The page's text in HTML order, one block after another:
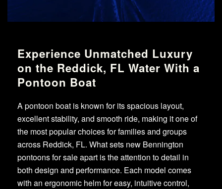
Experience Unmatched Luxury
on the Reddick, FL Water With a
Pontoon Boat
A pontoon boat is known for its spacious layout,
excellent stability, and smooth ride, making it one of
the most popular choices for families and groups
across Reddick, FL. What sets new Bennington
pontoons for sale apart is the attention to detail in
both design and performance. Each model comes
with an ergonomic helm for easy, intuitive control,